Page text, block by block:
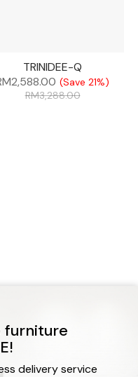
TRINIDEE-Q
2,588.00 (Save 21%)
RM3,288.00
furniture
delivery service